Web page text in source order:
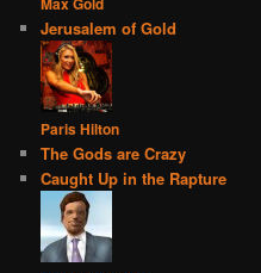
Jerusalem of Gold
Paris Hilton
The Gods are Crazy
Caught Up in the Rapture